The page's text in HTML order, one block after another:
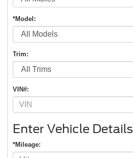
*Model:
Trim:
VIN#:
Enter Vehicle Details
*Mileage: